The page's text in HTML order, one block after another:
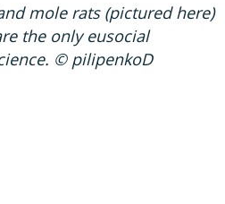
mole rats (pictured here)
the only eusocial
© pilipenkoD